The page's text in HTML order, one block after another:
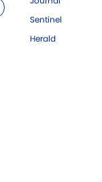
Sentinel
Herald